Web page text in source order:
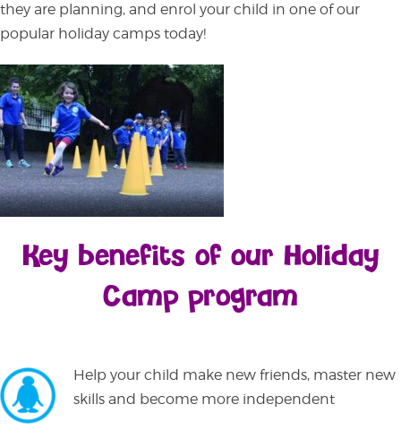
they are planning, and enrol your child in one of our
popular holiday camps today!
Key benefits of our Holiday
Camp program
Help your child make new friends, master new
skills and become more independent